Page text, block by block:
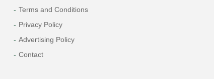
Terms and Conditions
Privacy Policy
Advertising Policy
Contact